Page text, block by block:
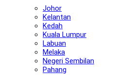
Johor
Kelantan
Kedah
Kuala Lumpur
Labuan
Melaka
Negeri Sembilan
Pahang